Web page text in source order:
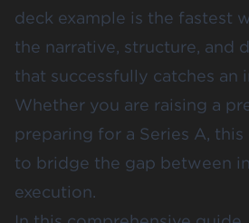
deck example is the fastest
the narrative, structure, and
that successfully catches an
Whether you are raising a
preparing for a Series A,
to bridge the gap between
execution.